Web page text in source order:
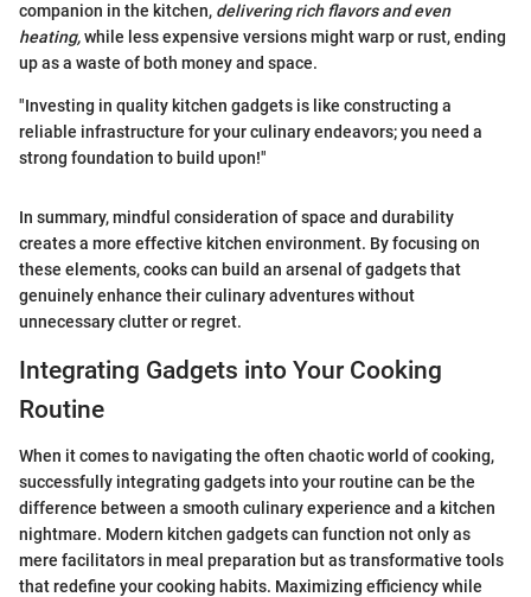
companion in the kitchen, delivering rich flavors and even
heating,while less expensive versions might warp or rust, ending
up as a waste of both money and space.
"Investing in quality kitchen gadgets is like constructing a
reliable infrastructure for your culinary endeavors; you need a
strong foundation to build upon!"
In summary, mindful consideration of space and durability
creates a more effective kitchen environment. By focusing on
these elements, cooks can build an arsenal of gadgets that
genuinely enhance their culinary adventures without
unnecessary clutter or regret.
Integrating Gadgets into Your Cooking
Routine
When it comes to navigating the often chaotic world of cooking,
successfully integrating gadgets into your routine can be the
difference between a smooth culinary experience and a kitchen
nightmare. Modern kitchen gadgets can function not only as
mere facilitators in meal preparation but as transformative tools
that redefine your cooking habits. Maximizing efficiency while